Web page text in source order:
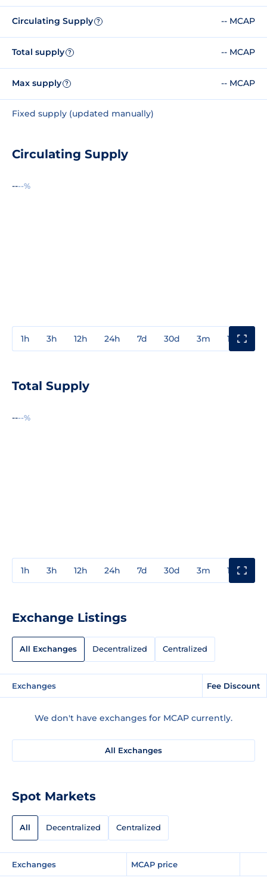
Circulating Supply ? -- MCAP
Total supply ? -- MCAP
Max supply ? -- MCAP
Fixed supply (updated manually)
Circulating Supply
----%
1h 3h 12h 24h 7d 30d 3m 1y
Total Supply
----%
1h 3h 12h 24h 7d 30d 3m 1y
Exchange Listings
All Exchanges Decentralized Centralized
Exchanges Fee Discount
We don't have exchanges for MCAP currently.
All Exchanges
Spot Markets
All Decentralized Centralized
Exchanges MCAP price